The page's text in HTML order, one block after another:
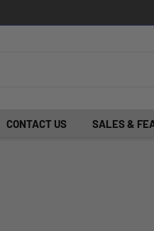
CONTACT US SALES &